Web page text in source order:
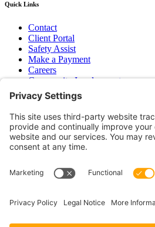
Quick Links
Contact
Client Portal
Safety Assist
Make a Payment
Careers
Community Involvement
Baker Family Foundation
Newsletter
Bend, OR
Hood River, OR
Group Benefits
Workers’ Compensation
Surety Bond Insurance